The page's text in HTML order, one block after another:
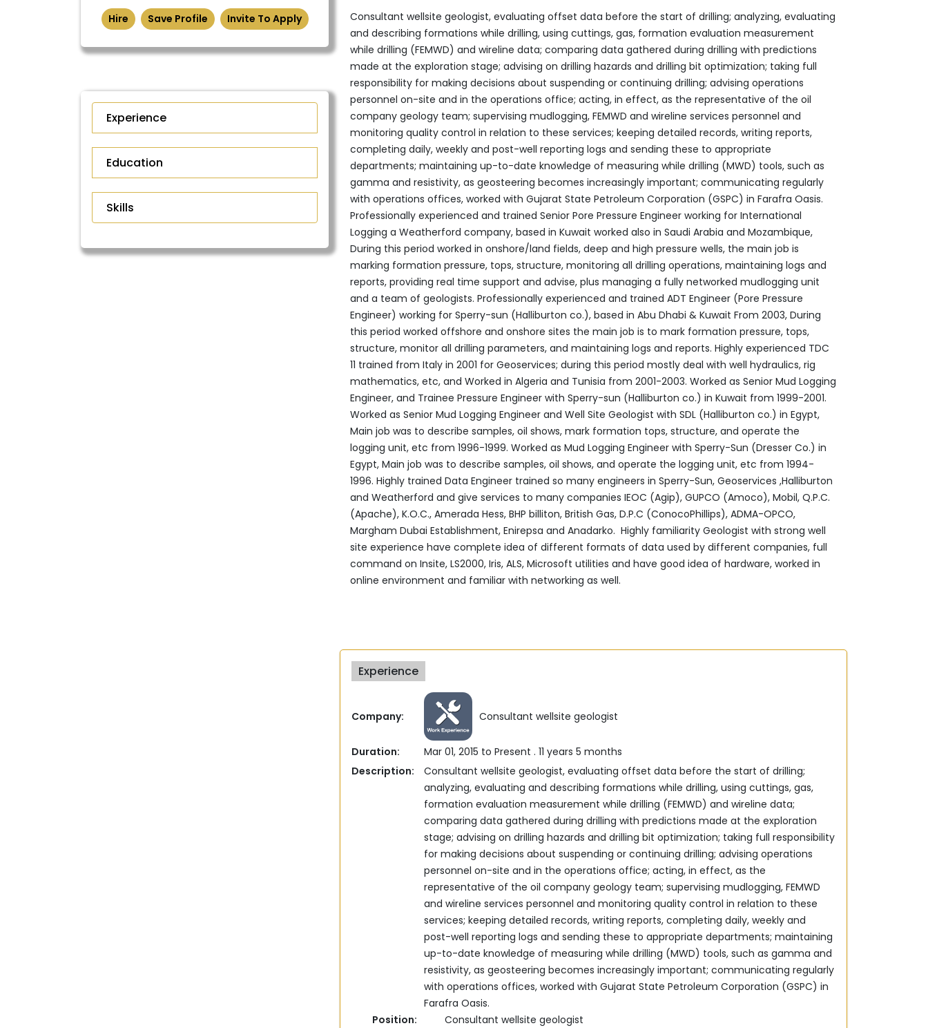
Hire Save Profile Invite To Apply
Experience
Education
Skills
Consultant wellsite geologist, evaluating offset data before the start of drilling; analyzing, ‎evaluating
and describing formations while drilling, using cuttings, gas, formation evaluation ‎measurement
while drilling (FEMWD) and wireline data; comparing data gathered during drilling ‎with predictions
made at the exploration stage; advising on drilling hazards and drilling bit ‎optimization; taking full
responsibility for making decisions about suspending or continuing drilling; ‎advising operations
personnel on-site and in the operations office; acting, in effect, as the ‎representative of the oil
company geology team; supervising mudlogging, FEMWD and wireline ‎services personnel and
monitoring quality control in relation to these services; keeping detailed ‎records, writing reports,
completing daily, weekly and post-well reporting logs and sending these to ‎appropriate
departments;‎‏ ‏maintaining up-to-date knowledge of measuring while drilling (MWD) ‎tools, such as
gamma and resistivity, as geosteering becomes increasingly important; ‎communicating regularly
with operations offices, worked with Gujarat State Petroleum Corporation ‎‎(GSPC) in Farafra Oasis.‎
Professionally experienced and trained Senior Pore Pressure Engineer working for International
‎Logging‏ ‏a Weatherford company, based in Kuwait‎‏ ‏worked also in Saudi Arabia and Mozambique,
‎During this period worked in onshore/land fields, deep and high pressure wells, the main job is
‎marking formation pressure, tops, structure, monitoring all drilling operations, maintaining logs and
‎reports, providing real time support and advise, plus managing a fully networked mudlogging unit
‎and a team of geologists.‎ Professionally experienced and trained ADT Engineer (Pore Pressure
Engineer) working for ‎Sperry-sun (Halliburton co.), based in Abu Dhabi & Kuwait From 2003, During
this period worked ‎offshore and onshore sites the main job is to mark formation pressure, tops,
structure, monitor all ‎drilling parameters, and maintaining logs and reports.‎ Highly experienced TDC
11 trained from Italy in 2001 for Geoservices; during this period mostly ‎deal with well hydraulics, rig
mathematics, etc, and Worked in Algeria and Tunisia from 2001-2003.‎ Worked as Senior Mud Logging
Engineer, and Trainee Pressure Engineer with Sperry-sun ‎‎(Halliburton co.) in Kuwait from 1999-2001.‎
Worked as Senior Mud Logging Engineer and Well Site Geologist with SDL (Halliburton co.) in ‎Egypt,
Main job was to describe samples, oil shows, mark formation tops, structure, and operate the
‎logging unit, etc from 1996-1999.‎ Worked as Mud Logging Engineer with Sperry-Sun (Dresser Co.) in
Egypt, Main job was to ‎describe samples, oil shows, and operate the logging unit, etc from 1994-
1996.‎ Highly trained Data Engineer trained so many engineers in Sperry-Sun, Geoservices ,Halliburton
and ‎Weatherford and give services to many companies IEOC (Agip), GUPCO (Amoco), Mobil, Q.P.C.
‎‎(Apache), K.O.C., Amerada Hess, BHP billiton, British Gas, D.P.C (ConocoPhillips), ADMA-OPCO,
‎Margham Dubai Establishment, Enirepsa and Anadarko. ‎ Highly familiarity Geologist with strong well
site experience have complete idea of different formats ‎of data used by different companies, full
command on Insite, LS2000, Iris, ALS, Microsoft utilities ‎and have good idea of hardware, worked in
online environment and familiar with networking as ‎well. ‎
Experience
Company: Consultant wellsite geologist
Duration:
Mar 01, 2015 to Present . 11 years 5 months
Description:
Consultant wellsite geologist, evaluating offset data before the start of drilling;
analyzing, ‎evaluating and describing formations while drilling, using cuttings, gas,
formation evaluation ‎measurement while drilling (FEMWD) and wireline data;
comparing data gathered during drilling ‎with predictions made at the exploration
stage; advising on drilling hazards and drilling bit ‎optimization; taking full responsibility
for making decisions about suspending or continuing drilling; ‎advising operations
personnel on-site and in the operations office; acting, in effect, as the
‎representative of the oil company geology team; supervising mudlogging, FEMWD
and wireline ‎services personnel and monitoring quality control in relation to these
services; keeping detailed ‎records, writing reports, completing daily, weekly and
post-well reporting logs and sending these to ‎appropriate departments;‎‏ ‏maintaining
up-to-date knowledge of measuring while drilling (MWD) ‎tools, such as gamma and
resistivity, as geosteering becomes increasingly important; ‎communicating regularly
with operations offices, worked with Gujarat State Petroleum Corporation ‎‎(GSPC) in
Farafra Oasis.‎
Position:
Consultant wellsite geologist